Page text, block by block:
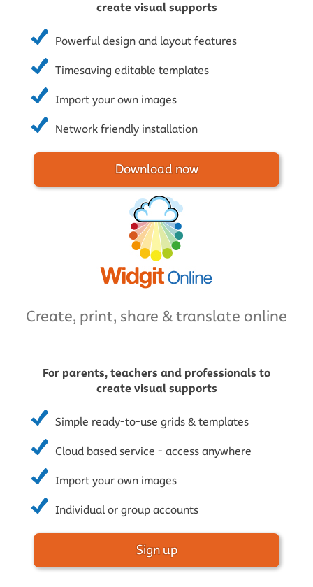
create visual supports
Powerful design and layout features
Timesaving editable templates
Import your own images
Network friendly installation
Download now
Create, print, share & translate online
For parents, teachers and professionals to
create visual supports
Simple ready-to-use grids & templates
Cloud based service - access anywhere
Import your own images
Individual or group accounts
Sign up